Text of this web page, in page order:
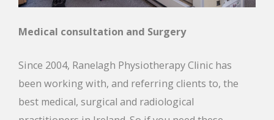
Medical consultation and Surgery
Since 2004, Ranelagh Physiotherapy Clinic has
been working with, and referring clients to, the
best medical, surgical and radiological